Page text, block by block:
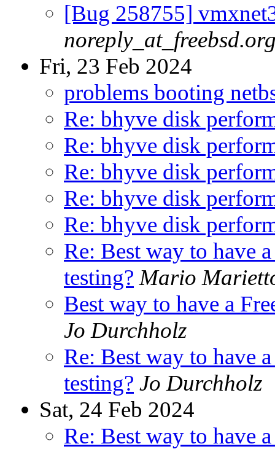
[Bug 258755]
Fri, 23 Feb 2024
problems booting
Re: bhyve disk
Re: bhyve disk
Re: bhyve disk
Re: bhyve disk
Re: bhyve disk
Re: Best way to have
testing? Mario
Best way to have a
Jo Durchholz
Re: Best way to have
testing? Jo Durchholz
Sat, 24 Feb 2024
Re: Best way to have